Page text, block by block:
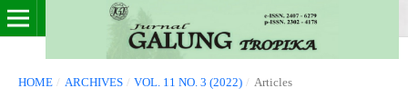
HOME / ARCHIVES / VOL. 11 NO. 3 (2022) / Articles